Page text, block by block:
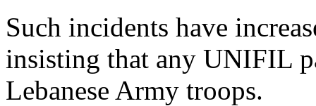
Such incidents have
insisting that any UNIFIL
Lebanese Army troops.